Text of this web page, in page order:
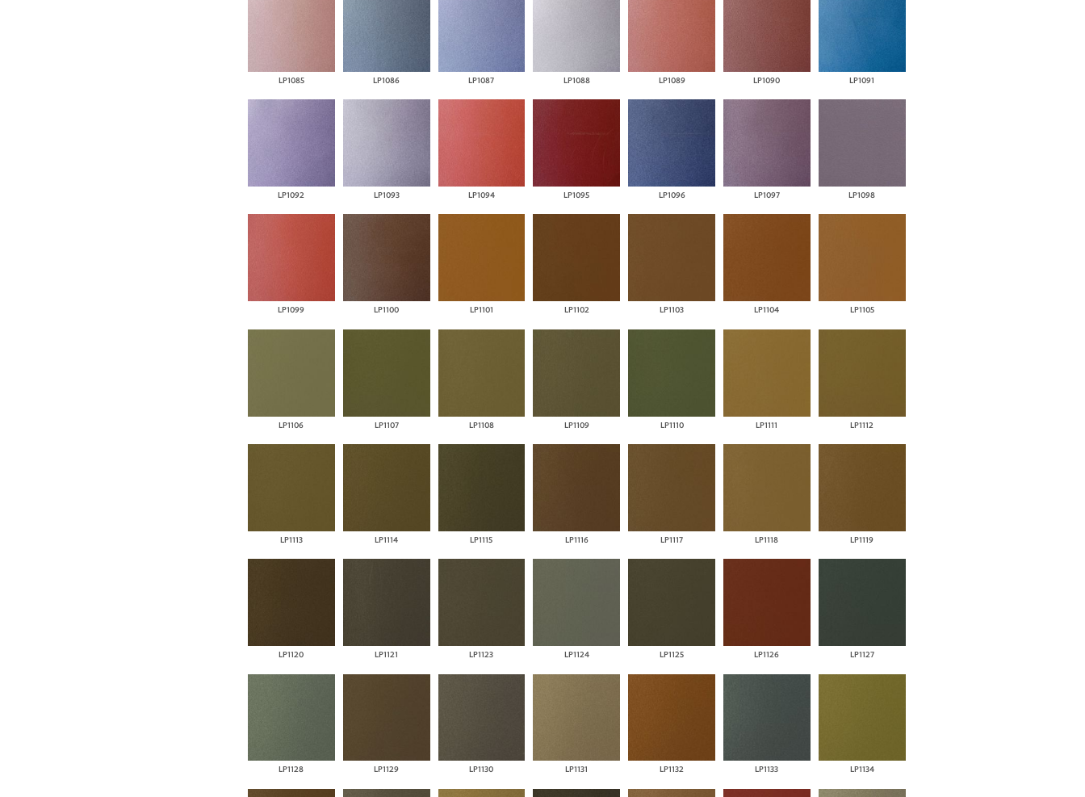
LP1085 LP1086 LP1087 LP1088 LP1089 LP1090 LP1091
LP1092 LP1093 LP1094 LP1095 LP1096 LP1097 LP1098
LP1099 LP1100 LP1101 LP1102 LP1103 LP1104 LP1105
LP1106 LP1107 LP1108 LP1109 LP1110 LP1111 LP1112
LP1113 LP1114 LP1115 LP1116 LP1117 LP1118 LP1119
LP1120 LP1121 LP1123 LP1124 LP1125 LP1126 LP1127
LP1128 LP1129 LP1130 LP1131 LP1132 LP1133 LP1134